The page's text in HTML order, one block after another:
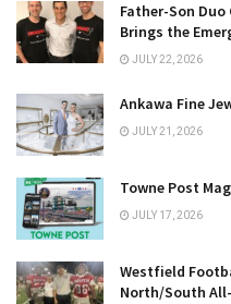
Father-Son
Brings the
JULY 22, 2026
Ankawa Fine
JULY 21, 2026
Towne Post
JULY 17, 2026
Westfield
North/South